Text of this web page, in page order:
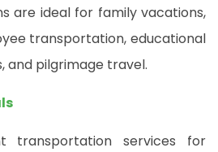
are ideal for family vacations,
transportation, educational
and pilgrimage travel.
transportation services for